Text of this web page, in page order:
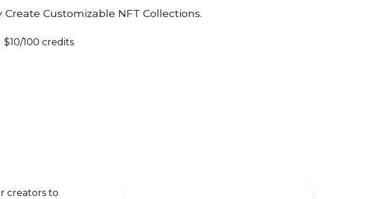
Create Customizable NFT Collections.
$10/100 credits
creators to